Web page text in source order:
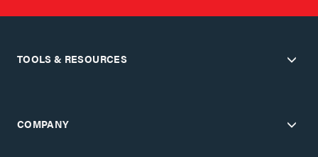
TOOLS & RESOURCES
COMPANY